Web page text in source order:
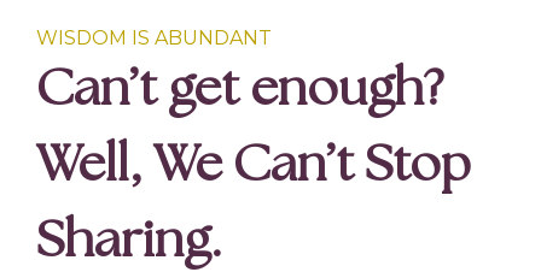
WISDOM IS ABUNDANT
Can’t get enough?
Well, We Can’t Stop
Sharing.